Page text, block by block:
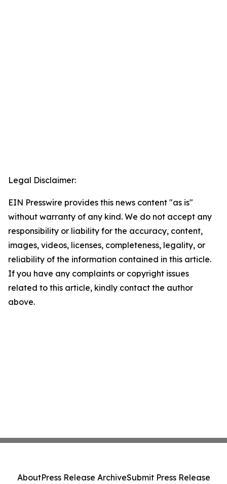
Legal Disclaimer:
EIN Presswire provides this news content "as is"
without warranty of any kind. We do not accept any
responsibility or liability for the accuracy, content,
images, videos, licenses, completeness, legality, or
reliability of the information contained in this article.
If you have any complaints or copyright issues
related to this article, kindly contact the author
above.
AboutPress Release ArchiveSubmit Press Release